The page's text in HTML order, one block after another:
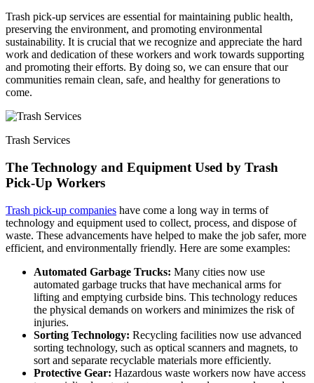
Trash pick-up services are essential for maintaining public health,
preserving the environment, and promoting environmental
sustainability. It is crucial that we recognize and appreciate the hard
work and dedication of these workers and work towards supporting
and promoting their efforts. By doing so, we can ensure that our
communities remain clean, safe, and healthy for generations to
come.
Trash Services
The Technology and Equipment Used by Trash
Pick-Up Workers
Trash pick-up companies have come a long way in terms of
technology and equipment used to collect, process, and dispose of
waste. These advancements have helped to make the job safer, more
efficient, and environmentally friendly. Here are some examples:
Automated Garbage Trucks: Many cities now use
automated garbage trucks that have mechanical arms for
lifting and emptying curbside bins. This technology reduces
the physical demands on workers and minimizes the risk of
injuries.
Sorting Technology: Recycling facilities now use advanced
sorting technology, such as optical scanners and magnets, to
sort and separate recyclable materials more efficiently.
Protective Gear: Hazardous waste workers now have access